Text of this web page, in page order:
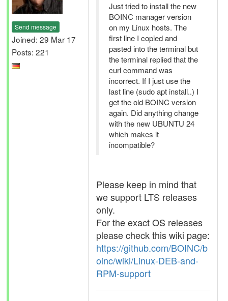
Send message
Joined: 29 Mar 17
Posts: 221
Just tried to install the new
BOINC manager version
on my Linux hosts. The
first line I copied and
pasted into the terminal but
the terminal replied that the
curl command was
incorrect. If I just use the
last line (sudo apt install..) I
get the old BOINC version
again. Did anything change
with the new UBUNTU 24
which makes it
incompatible?
Please keep in mind that
we support LTS releases
only.
For the exact OS releases
please check this wiki page:
https://github.com/BOINC/b
oinc/wiki/Linux-DEB-and-
RPM-support